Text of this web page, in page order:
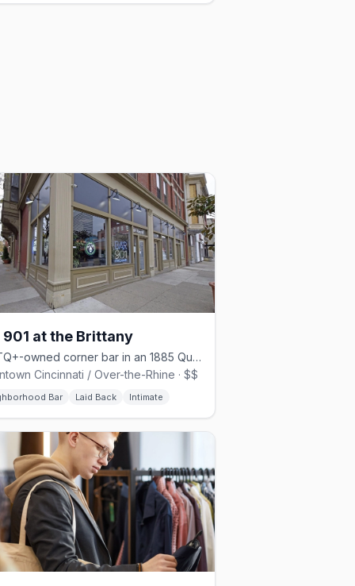
901 at the Brittany
LGBTQ+-owned corner bar in an 1885 Queen Anne building on Race Street
Cincinnati / Over-the-Rhine · $$
Bar Laid Back Intimate